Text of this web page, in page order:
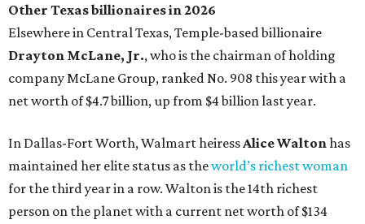
Other Texas billionaires in 2026
Elsewhere in Central Texas, Temple-based billionaire
Drayton McLane, Jr., who is the chairman of holding
company McLane Group, ranked No. 908 this year with a
net worth of $4.7 billion, up from $4 billion last year.
In Dallas-Fort Worth, Walmart heiress Alice Walton has
maintained her elite status as theworld’s richest woman
for the third year in a row. Walton is the 14th richest
person on the planet with a current net worth of $134